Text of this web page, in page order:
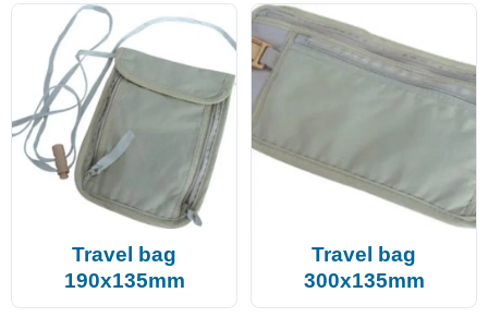
Travel bag
190x135mm
Travel bag
300x135mm